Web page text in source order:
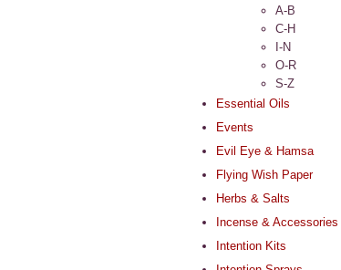
A-B
C-H
I-N
O-R
S-Z
Essential Oils
Events
Evil Eye & Hamsa
Flying Wish Paper
Herbs & Salts
Incense & Accessories
Intention Kits